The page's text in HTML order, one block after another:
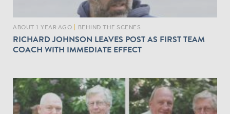
ABOUT 1 YEAR AGO BEHIND THE SCENES
RICHARD JOHNSON LEAVES POST AS FIRST TEAM
COACH WITH IMMEDIATE EFFECT